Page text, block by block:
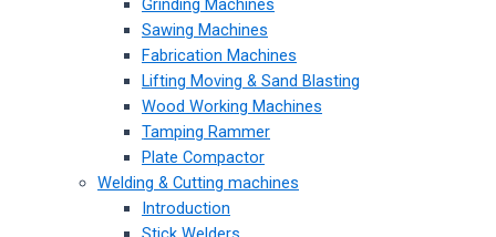
Grinding Machines
Sawing Machines
Fabrication Machines
Lifting Moving & Sand Blasting
Wood Working Machines
Tamping Rammer
Plate Compactor
Welding & Cutting machines
Introduction